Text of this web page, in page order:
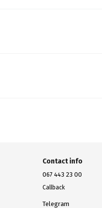
Contact info
067 443 23 00
Callback
Telegram